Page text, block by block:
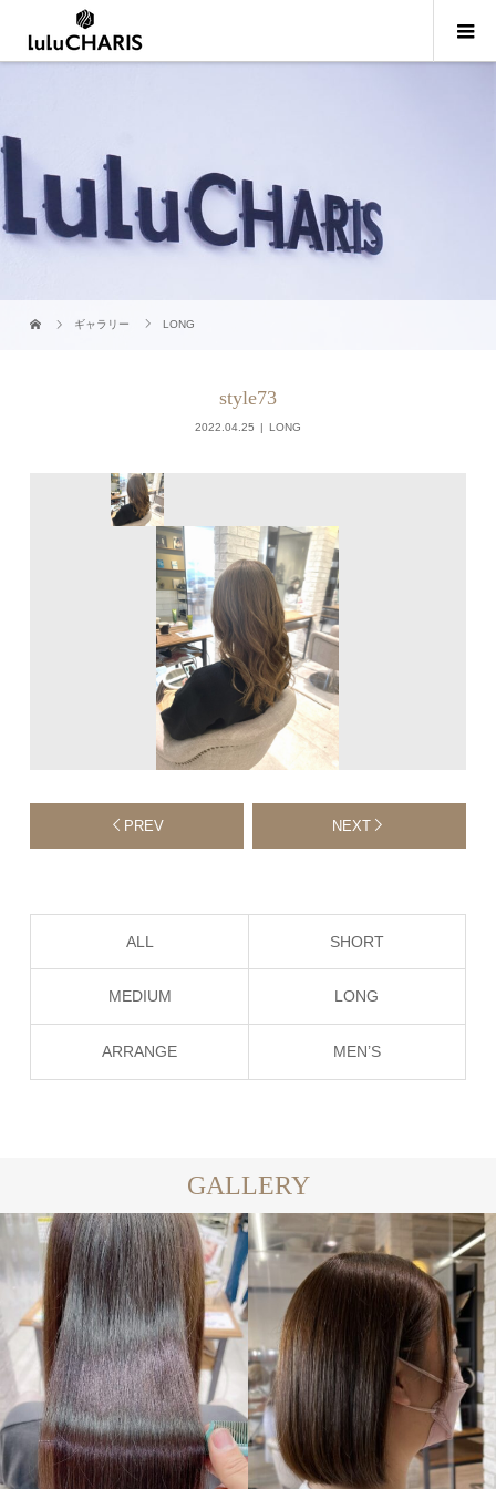
ギャラリー LONG
style73
2022.04.25 LONG
PREV NEXT
ALL SHORT
MEDIUM LONG
ARRANGE MEN’S
GALLERY
LONG MEDIUM